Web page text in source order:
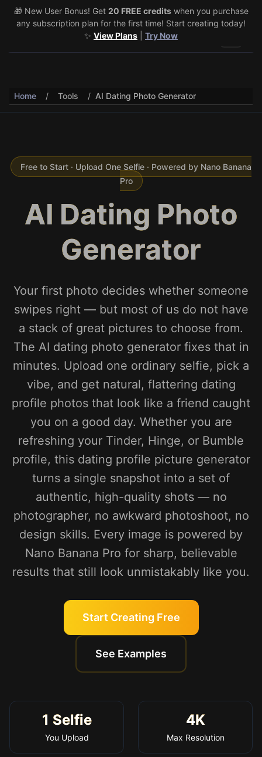
🎉 Share & Earn (July 22–29)! Retweet@vo3aicom for 1 free
credit – Post your own video to get 3 more! 🔥See Details
🎁 New User Bonus! Get 20 FREE creditswhen you purchase
any subscription plan for the first time! Start creating today!
✨ View Plans Try Now
Home / Tools / AI Dating Photo Generator
Free to Start · Upload One Selfie · Powered by Nano Banana
Pro
AI Dating Photo
Generator
Your first photo decides whether someone
swipes right — but most of us do not have
a stack of great pictures to choose from.
The AI dating photo generator fixes that in
minutes. Upload one ordinary selfie, pick a
vibe, and get natural, flattering dating
profile photos that look like a friend caught
you on a good day. Whether you are
refreshing your Tinder, Hinge, or Bumble
profile, this dating profile picture generator
turns a single snapshot into a set of
authentic, high-quality shots — no
photographer, no awkward photoshoot, no
design skills. Every image is powered by
Nano Banana Pro for sharp, believable
results that still look unmistakably like you.
Start Creating Free
See Examples
1 Selfie
You Upload
4K
Max Resolution